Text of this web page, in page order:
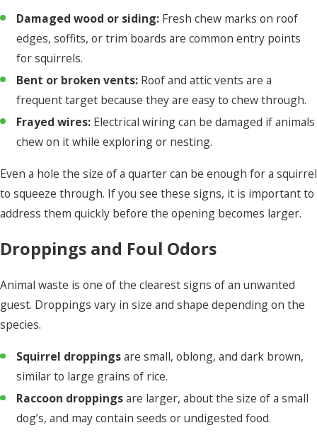
Damaged wood or siding: Fresh chew marks on roof
edges, soffits, or trim boards are common entry points
for squirrels.
Bent or broken vents: Roof and attic vents are a
frequent target because they are easy to chew through.
Frayed wires: Electrical wiring can be damaged if animals
chew on it while exploring or nesting.
Even a hole the size of a quarter can be enough for a squirrel
to squeeze through. If you see these signs, it is important to
address them quickly before the opening becomes larger.
Droppings and Foul Odors
Animal waste is one of the clearest signs of an unwanted
guest. Droppings vary in size and shape depending on the
species.
Squirrel droppingsare small, oblong, and dark brown,
similar to large grains of rice.
Raccoon droppingsare larger, about the size of a small
dog’s, and may contain seeds or undigested food.